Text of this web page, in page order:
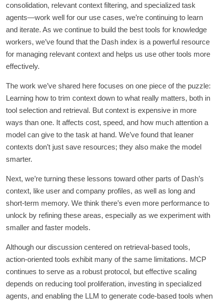
consolidation, relevant context filtering, and specialized task
agents—work well for our use cases, we’re continuing to learn
and iterate. As we continue to build the best tools for knowledge
workers, we’ve found that the Dash index is a powerful resource
for managing relevant context and helps us use other tools more
effectively.
The work we’ve shared here focuses on one piece of the puzzle:
Learning how to trim context down to what really matters, both in
tool selection and retrieval. But context is expensive in more
ways than one. It affects cost, speed, and how much attention a
model can give to the task at hand. We’ve found that leaner
contexts don’t just save resources; they also make the model
smarter.
Next, we’re turning these lessons toward other parts of Dash’s
context, like user and company profiles, as well as long and
short-term memory. We think there’s even more performance to
unlock by refining these areas, especially as we experiment with
smaller and faster models.
Although our discussion centered on retrieval-based tools,
action-oriented tools exhibit many of the same limitations. MCP
continues to serve as a robust protocol, but effective scaling
depends on reducing tool proliferation, investing in specialized
agents, and enabling the LLM to generate code-based tools when